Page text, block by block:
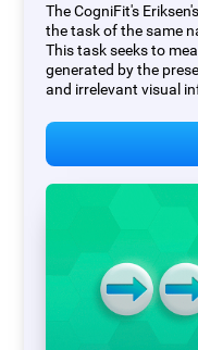
The CogniFit's
the task of the same
This task seeks to
generated by the
and irrelevant visual